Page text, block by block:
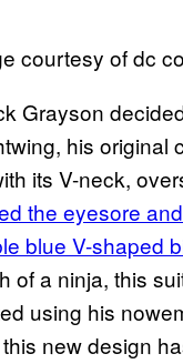
courtesy of dc
Grayson
his original
its V-neck,
the eyesore
blue V-shaped
of a ninja, this
using his
new design